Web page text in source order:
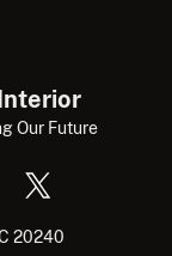
Our Future
20240